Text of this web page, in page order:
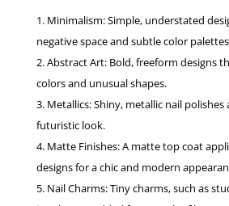
Minimalism: Simple, understated
negative space and subtle color
Abstract Art: Bold, freeform designs
colors and unusual shapes.
Metallics: Shiny, metallic nail polishes
futuristic look.
Matte Finishes: A matte top coat
designs for a chic and modern
Nail Charms: Tiny charms, such as